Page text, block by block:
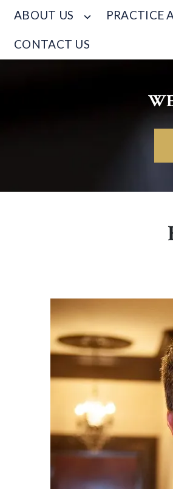
ABOUT US PRACTICE
CONTACT US